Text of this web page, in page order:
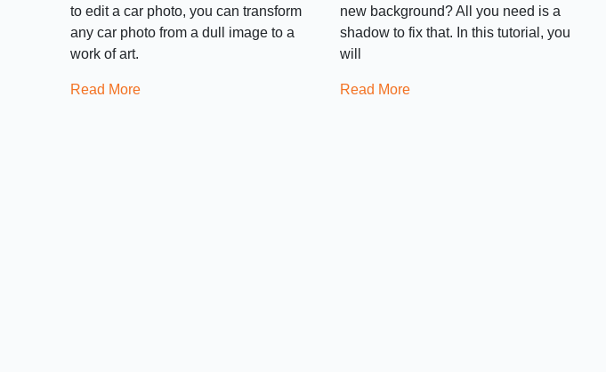
to edit a car photo, you can transform
any car photo from a dull image to a
work of art.
Read More
new background? All you need is a
shadow to fix that. In this tutorial, you
will
Read More